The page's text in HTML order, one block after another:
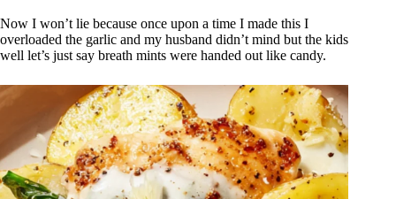
Now I won’t lie because once upon a time I made this I
overloaded the garlic and my husband didn’t mind but the kids
well let’s just say breath mints were handed out like candy.